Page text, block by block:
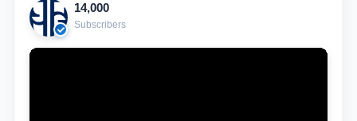
14,000
Subscribers